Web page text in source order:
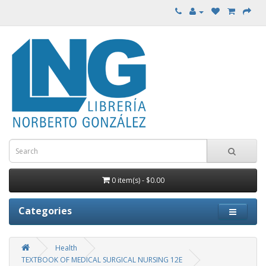
0 item(s) - $0.00
Categories
Health
TEXTBOOK OF MEDICAL SURGICAL NURSING 12E